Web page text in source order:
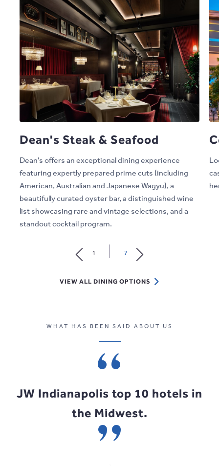
Dean's Steak & Seafood
Dean's offers an exceptional dining experience
featuring expertly prepared prime cuts (including
American, Australian and Japanese Wagyu), a
beautifully curated oyster bar, a distinguished wine
list showcasing rare and vintage selections, and a
standout cocktail program.
1 7
VIEW ALL DINING OPTIONS VIEW
WHAT HAS BEEN SAID ABOUT US
JW Indianapolis top 10 hotels in
the Midwest.
WHAT HAS BEEN SAID ABOUT US
Best of MidAmerica.
WHAT HAS BEEN SAID ABOUT US
Best Hotel in the Midwest